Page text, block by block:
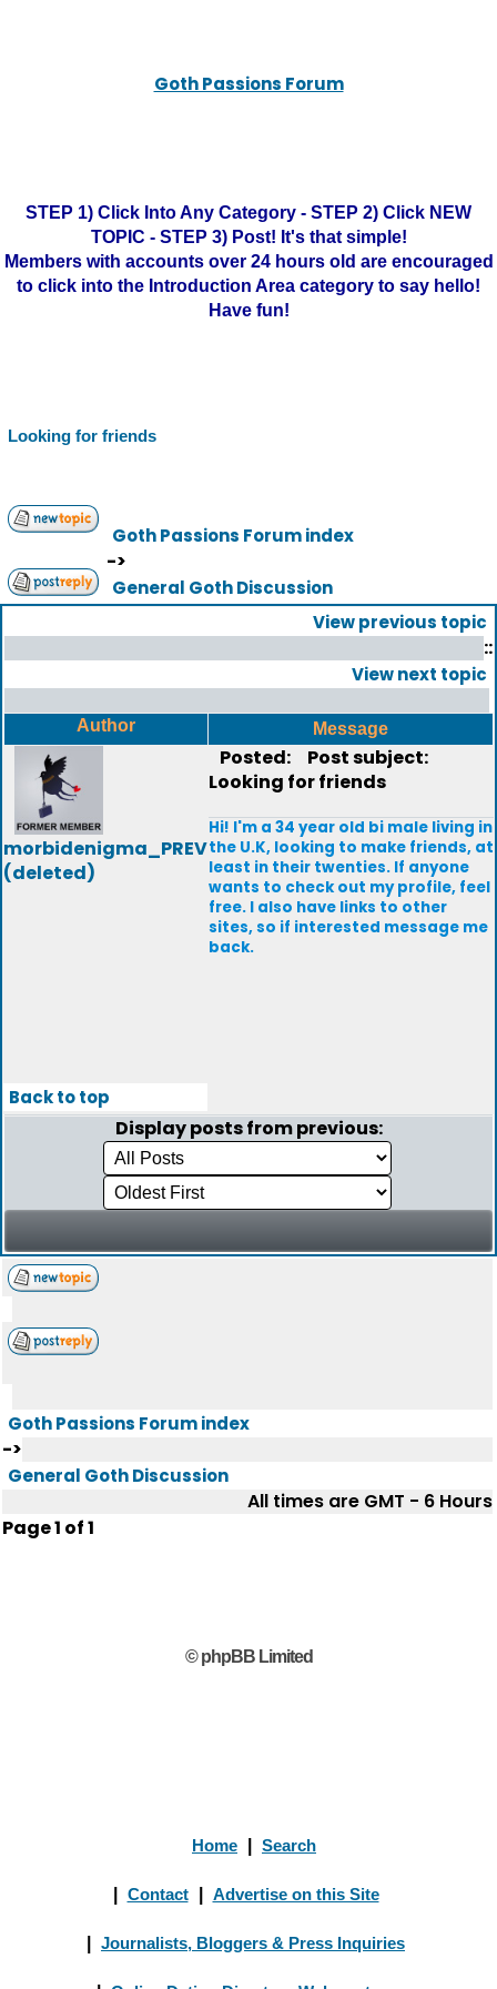
Goth Passions Forum
STEP 1) Click Into Any Category - STEP 2) Click NEW
TOPIC - STEP 3) Post! It's that simple!
Members with accounts over 24 hours old are encouraged
to click into the Introduction Area category to say hello!
Have fun!
Looking for friends
Goth Passions Forum index
->
General Goth Discussion
View previous topic
::
View next topic
Author Message
morbidenigma_PREV
(deleted)
Posted:
Post subject:
Looking for friends
Hi! I'm a 34 year old bi male living in
the U.K, looking to make friends, at
least in their twenties. If anyone
wants to check out my profile, feel
free. I also have links to other
sites, so if interested message me
back.
Back to top
Display posts from previous:
Goth Passions Forum index
->
General Goth Discussion
All times are GMT - 6 Hours
Page1 of1
© phpBB Limited
Home Search
Contact Advertise on this Site
Journalists, Bloggers & Press Inquiries